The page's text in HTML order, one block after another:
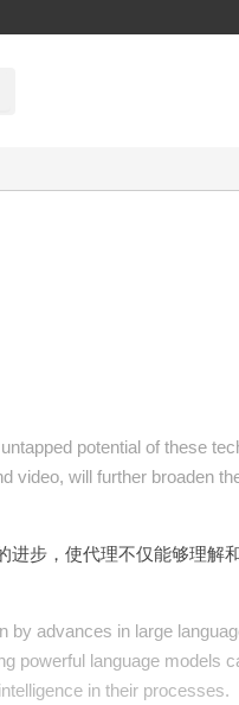
potential of these
video, will further broaden
步，使代理不仅能够理解
by advances in large
powerful language models
in their processes.